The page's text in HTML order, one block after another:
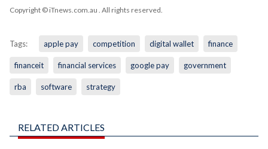
Copyright © iTnews.com.au . All rights reserved.
Tags: apple pay competition digital wallet finance
financeit financial services google pay government
rba software strategy
RELATED ARTICLES